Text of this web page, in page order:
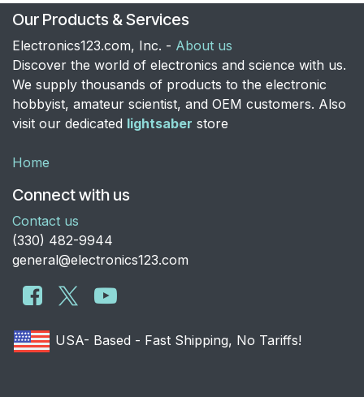
Our Products & Services
Electronics123.com, Inc. - About us
Discover the world of electronics and science with us.
We supply thousands of products to the electronic
hobbyist, amateur scientist, and OEM customers. Also
visit our dedicated lightsaber store
Home
Connect with us
Contact us
​(330) 482-9944
general@electronics123.com
USA- Based - Fast Shipping, No Tariffs!